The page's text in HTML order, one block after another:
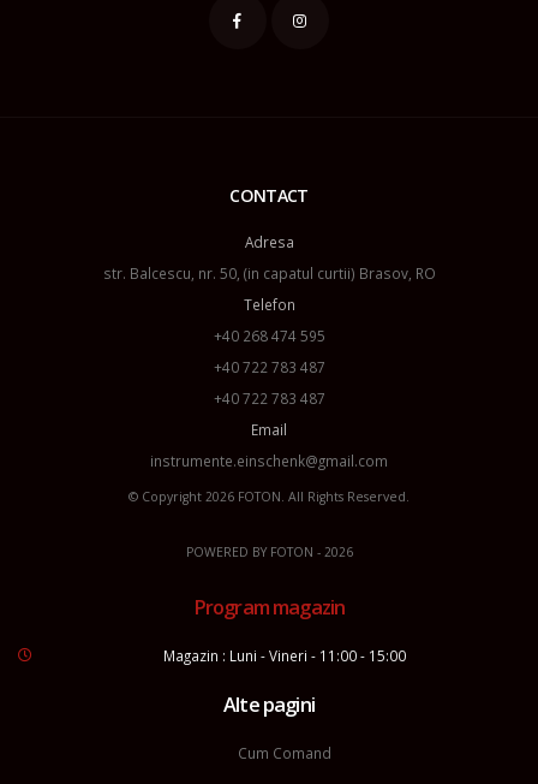
CONTACT
Adresa
str. Balcescu, nr. 50, (in capatul curtii) Brasov, RO
Telefon
+40 268 474 595
+40 722 783 487
+40 722 783 487
Email
instrumente.einschenk@gmail.com
© Copyright 2026 FOTON. All Rights Reserved.
POWERED BY FOTON - 2026
Program magazin
Magazin : Luni - Vineri - 11:00 - 15:00
Alte pagini
Cum Comand